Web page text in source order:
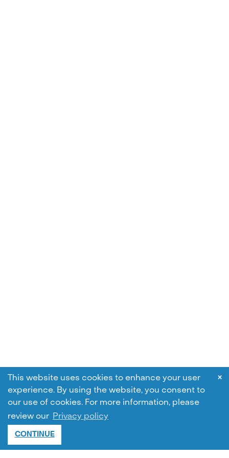
This website uses cookies to enhance your user
experience. By using the website, you consent to
our use of cookies. For more information, please
review our Privacy policy
CONTINUE
×